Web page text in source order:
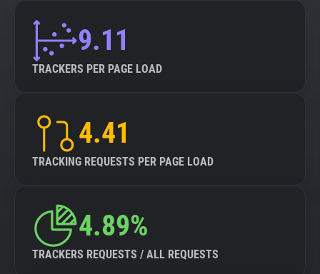
9.11
TRACKERS PER PAGE LOAD
4.41
TRACKING REQUESTS PER PAGE LOAD
4.89%
TRACKERS REQUESTS / ALL REQUESTS